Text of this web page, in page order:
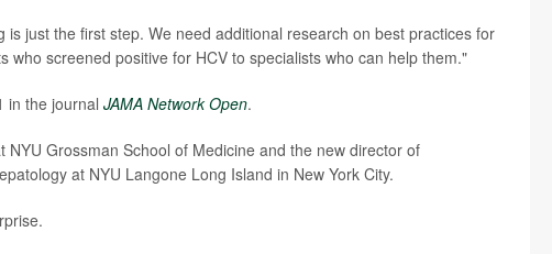
is just the first step. We need additional research on best practices for
who screened positive for HCV to specialists who can help them."
in the journal JAMA Network Open.
NYU Grossman School of Medicine and the new director of
at NYU Langone Long Island in New York City.